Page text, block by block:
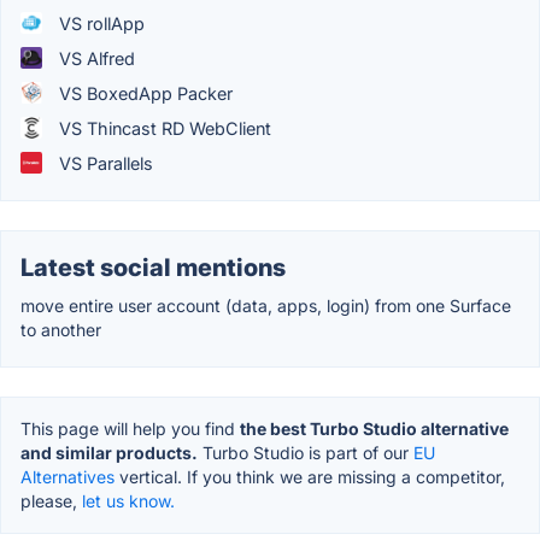
VS rollApp
VS Alfred
VS BoxedApp Packer
VS Thincast RD WebClient
VS Parallels
Latest social mentions
move entire user account (data, apps, login) from one Surface
to another
This page will help you find the best Turbo Studio alternative
and similar products. Turbo Studio is part of our EU
Alternatives vertical. If you think we are missing a competitor,
please, let us know.